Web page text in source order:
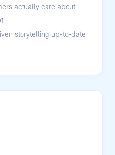
actually care about
storytelling up-to-date